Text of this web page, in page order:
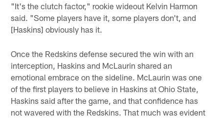
"It's the clutch factor," rookie wideout Kelvin Harmon
said. "Some players have it, some players don't, and
[Haskins] obviously has it.
Once the Redskins defense secured the win with an
interception, Haskins and McLaurin shared an
emotional embrace on the sideline. McLaurin was one
of the first players to believe in Haskins at Ohio State,
Haskins said after the game, and that confidence has
not wavered with the Redskins. That much was evident